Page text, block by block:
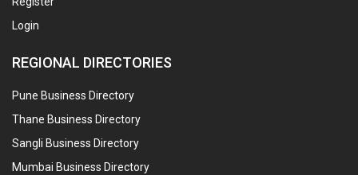
Login
REGIONAL DIRECTORIES
Pune Business Directory
Thane Business Directory
Sangli Business Directory
Mumbai Business Directory